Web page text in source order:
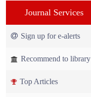
Journal Services
Sign up for e-alerts
Recommend to library
Top Articles